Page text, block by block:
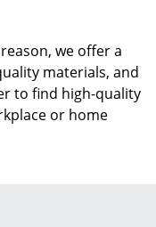
we offer a
materials, and
to find high-quality
or home